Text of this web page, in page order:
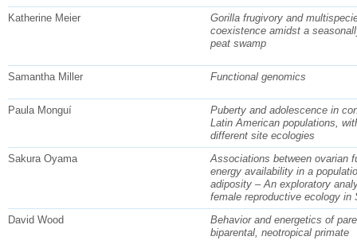
Katherine Meier
Gorilla frugivory and
coexistence amidst a
peat swamp
Samantha Miller Functional genomics
Paula Monguí
Puberty and adolescence in
Latin American populations,
different site ecologies
Sakura Oyama
Associations between ovarian
energy availability in a
adiposity – An exploratory
female reproductive ecology in
David Wood
Behavior and energetics of
biparental, neotropical primate